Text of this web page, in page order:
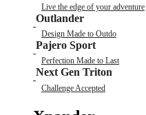
Live the edge of your adventure
Outlander
Design Made to Outdo
Pajero Sport
Perfection Made to Last
Next Gen Triton
Challenge Accepted